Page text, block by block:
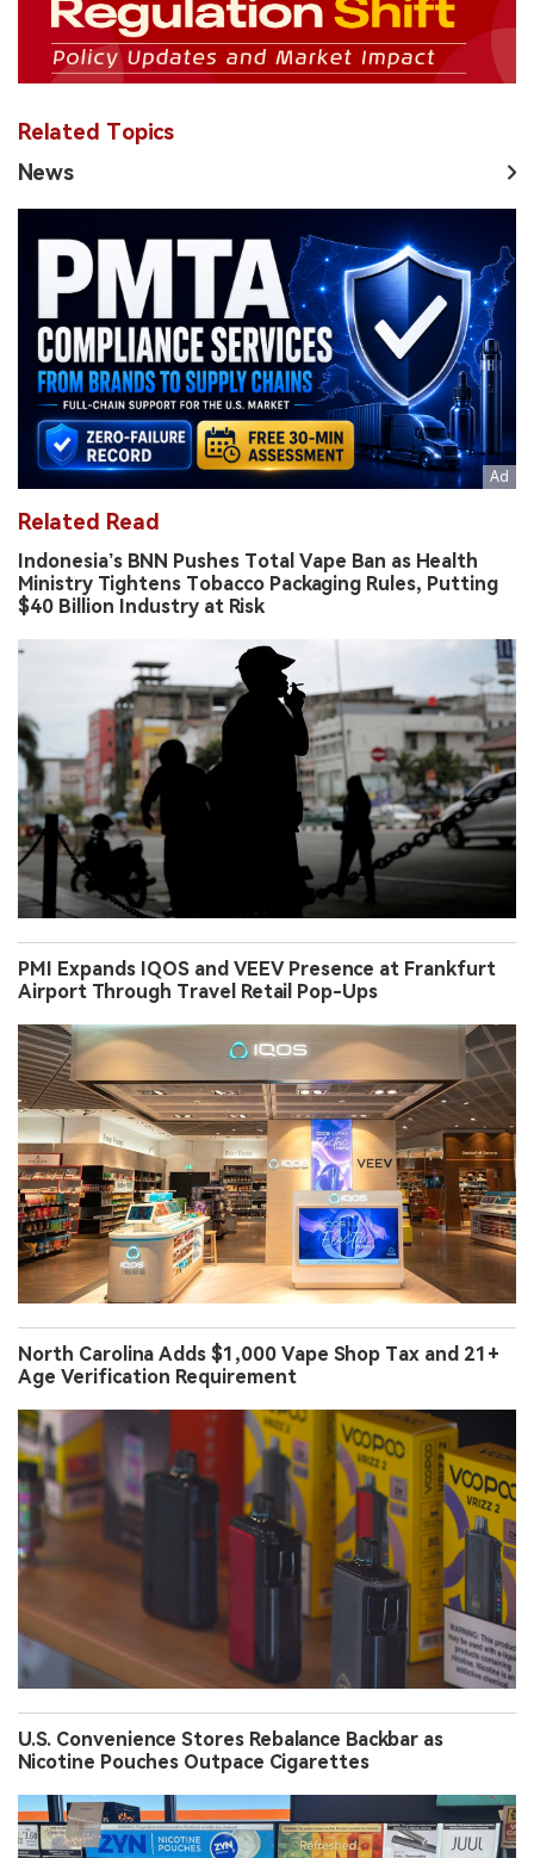
Related Topics
News
Related Read
Indonesia’s BNN Pushes Total Vape Ban as Health
Ministry Tightens Tobacco Packaging Rules, Putting
$40 Billion Industry at Risk
PMI Expands IQOS and VEEV Presence at Frankfurt
Airport Through Travel Retail Pop-Ups
North Carolina Adds $1,000 Vape Shop Tax and 21+
Age Verification Requirement
U.S. Convenience Stores Rebalance Backbar as
Nicotine Pouches Outpace Cigarettes